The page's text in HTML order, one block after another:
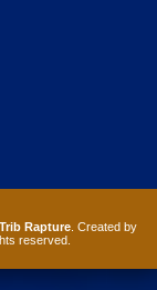
Rapture. Created by
reserved.